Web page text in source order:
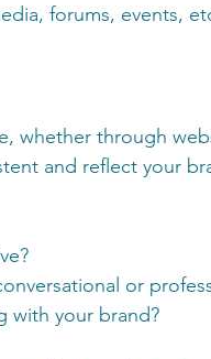
forums, events,
whether through
and reflect your
or
with your brand?